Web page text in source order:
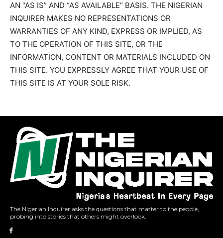
AN “AS IS” AND “AS AVAILABLE” BASIS. THE NIGERIAN
INQUIRER MAKES NO REPRESENTATIONS OR
WARRANTIES OF ANY KIND, EXPRESS OR IMPLIED, AS
TO THE OPERATION OF THIS SITE, OR THE
INFORMATION, CONTENT OR MATERIALS INCLUDED ON
THIS SITE. YOU EXPRESSLY AGREE THAT YOUR USE OF
THIS SITE IS AT YOUR SOLE RISK.
The Nigerian Inquirer asks the questions that matter to the people,
probing into stories that others might overlook.